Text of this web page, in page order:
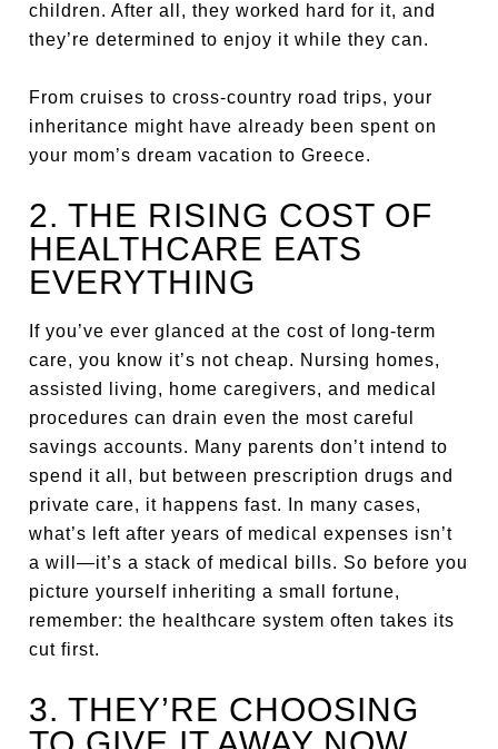
children. After all, they worked hard for it, and
they’re determined to enjoy it while they can.
From cruises to cross-country road trips, your
inheritance might have already been spent on
your mom’s dream vacation to Greece.
2. THE RISING COST OF
HEALTHCARE EATS
EVERYTHING
If you’ve ever glanced at the cost of long-term
care, you know it’s not cheap. Nursing homes,
assisted living, home caregivers, and medical
procedures can drain even the most careful
savings accounts. Many parents don’t intend to
spend it all, but between prescription drugs and
private care, it happens fast. In many cases,
what’s left after years of medical expenses isn’t
a will—it’s a stack of medical bills. So before you
picture yourself inheriting a small fortune,
remember: the healthcare system often takes its
cut first.
3. THEY’RE CHOOSING